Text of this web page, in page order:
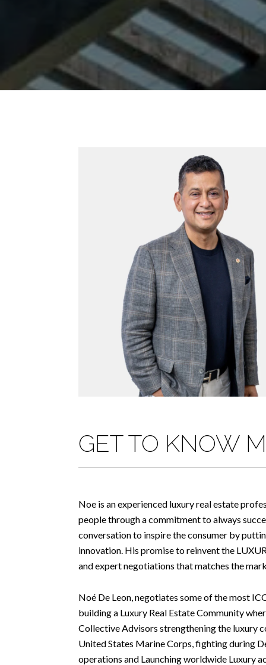
GET TO KNOW
Noe is an experienced luxury real estate
people through a commitment to always
conversation to inspire the consumer by
innovation. His promise to reinvent the
and expert negotiations that matches the
Noé De Leon, negotiates some of the most
building a Luxury Real Estate Community
Collective Advisors strengthening the luxury
United States Marine Corps, fighting during
operations and Launching worldwide Luxury